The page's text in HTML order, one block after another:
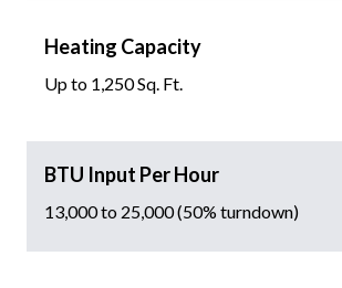
Heating Capacity
Up to 1,250 Sq. Ft.
BTU Input Per Hour
13,000 to 25,000 (50% turndown)